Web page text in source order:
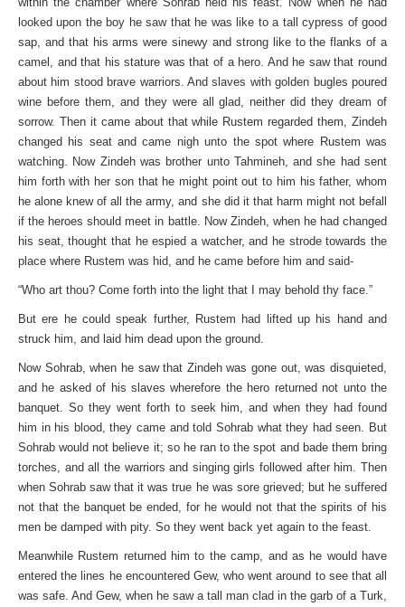
looked upon the boy he saw that he was like to a tall cypress of good
sap, and that his arms were sinewy and strong like to the flanks of a
camel, and that his stature was that of a hero. And he saw that round
about him stood brave warriors. And slaves with golden bugles poured
wine before them, and they were all glad, neither did they dream of
sorrow. Then it came about that while Rustem regarded them, Zindeh
changed his seat and came nigh unto the spot where Rustem was
watching. Now Zindeh was brother unto Tahmineh, and she had sent
him forth with her son that he might point out to him his father, whom
he alone knew of all the army, and she did it that harm might not befall
if the heroes should meet in battle. Now Zindeh, when he had changed
his seat, thought that he espied a watcher, and he strode towards the
place where Rustem was hid, and he came before him and said-
“Who art thou? Come forth into the light that I may behold thy face.”
But ere he could speak further, Rustem had lifted up his hand and
struck him, and laid him dead upon the ground.
Now Sohrab, when he saw that Zindeh was gone out, was disquieted,
and he asked of his slaves wherefore the hero returned not unto the
banquet. So they went forth to seek him, and when they had found
him in his blood, they came and told Sohrab what they had seen. But
Sohrab would not believe it; so he ran to the spot and bade them bring
torches, and all the warriors and singing girls followed after him. Then
when Sohrab saw that it was true he was sore grieved; but he suffered
not that the banquet be ended, for he would not that the spirits of his
men be damped with pity. So they went back yet again to the feast.
Meanwhile Rustem returned him to the camp, and as he would have
entered the lines he encountered Gew, who went around to see that all
was safe. And Gew, when he saw a tall man clad in the garb of a Turk,